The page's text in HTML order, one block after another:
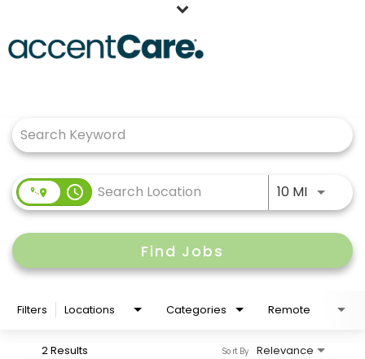
Working at AccentCare
Veteransaccess_time 10 MIUse
Find Jobs
Filters Locations Categories Remote
2 Results Relevance
Sort By